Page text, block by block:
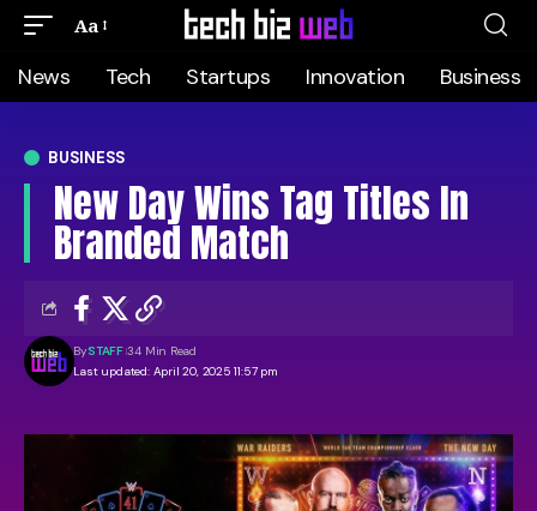
Aa
News Tech Startups Innovation Business
BUSINESS
New Day Wins Tag Titles In
Branded Match
Last updated: April 20, 2025 11:57 pm
BySTAFF 34 Min Read